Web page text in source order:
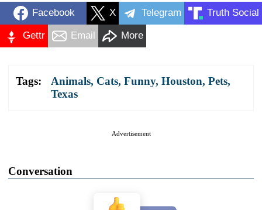
Facebook X Telegram Truth Social
Gettr Email More
Tags: Animals, Cats, Funny, Houston, Pets,
Texas
Advertisement
Conversation